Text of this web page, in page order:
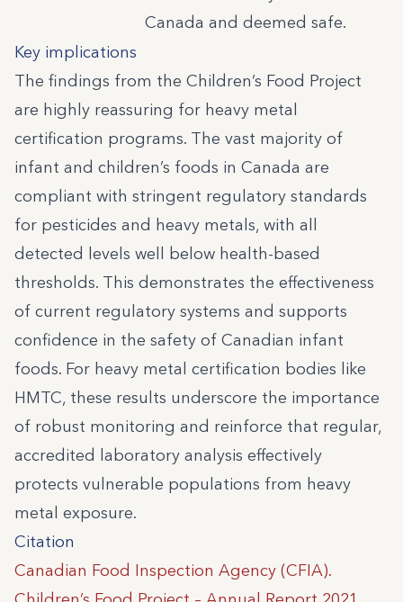
Canada and deemed safe.
Key implications
The findings from the Children’s Food Project
are highly reassuring for heavy metal
certification programs. The vast majority of
infant and children’s foods in Canada are
compliant with stringent regulatory standards
for pesticides and heavy metals, with all
detected levels well below health-based
thresholds. This demonstrates the effectiveness
of current regulatory systems and supports
confidence in the safety of Canadian infant
foods. For heavy metal certification bodies like
HMTC, these results underscore the importance
of robust monitoring and reinforce that regular,
accredited laboratory analysis effectively
protects vulnerable populations from heavy
metal exposure.
Citation
Canadian Food Inspection Agency (CFIA).